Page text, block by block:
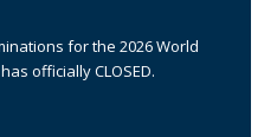
for the 2026 World
officially CLOSED.